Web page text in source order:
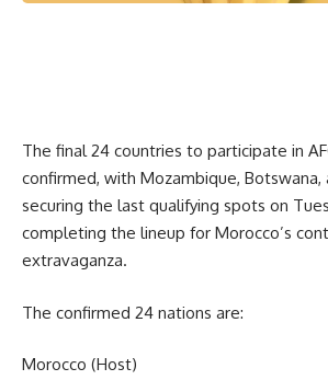
The final 24 countries to participate in
confirmed, with Mozambique, Botswana,
securing the last qualifying spots on
completing the lineup for Morocco’s
extravaganza.
The confirmed 24 nations are:
Morocco (Host)